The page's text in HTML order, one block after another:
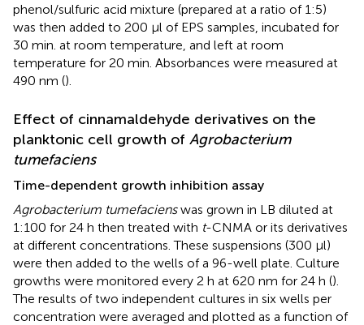
phenol/sulfuric acid mixture (prepared at a ratio of 1:5)
was then added to 200 μl of EPS samples, incubated for
30 min. at room temperature, and left at room
temperature for 20 min. Absorbances were measured at
490 nm ().
Effect of cinnamaldehyde derivatives on the
planktonic cell growth of Agrobacterium
tumefaciens
Time-dependent growth inhibition assay
Agrobacterium tumefacienswas grown in LB diluted at
1:100 for 24 h then treated with t-CNMA or its derivatives
at different concentrations. These suspensions (300 μl)
were then added to the wells of a 96-well plate. Culture
growths were monitored every 2 h at 620 nm for 24 h ().
The results of two independent cultures in six wells per
concentration were averaged and plotted as a function of